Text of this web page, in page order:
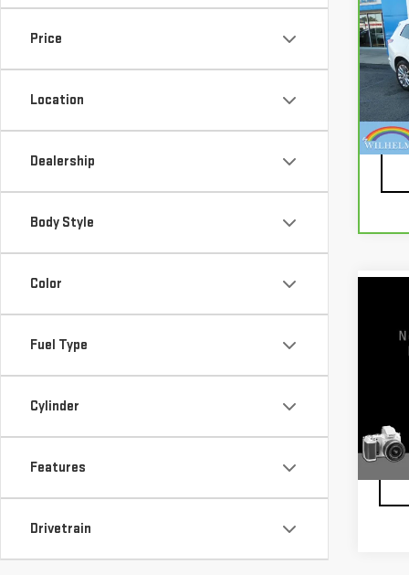
Price
Location
Dealership
Body Style
Color
Fuel Type
Cylinder
Features
Drivetrain
VIN: